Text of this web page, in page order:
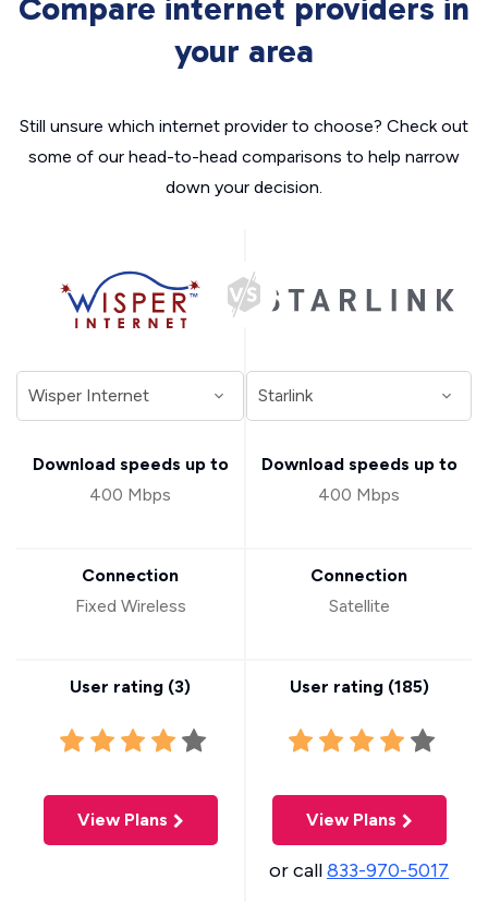
Compare internet providers in
your area
Still unsure which internet provider to choose? Check out
some of our head-to-head comparisons to help narrow
down your decision.
Download speeds up to
400 Mbps
Connection
Fixed Wireless
User rating (3)
View Plans
Download speeds up to
400 Mbps
Connection
Satellite
User rating (185)
View Plans
or call833-970-5017